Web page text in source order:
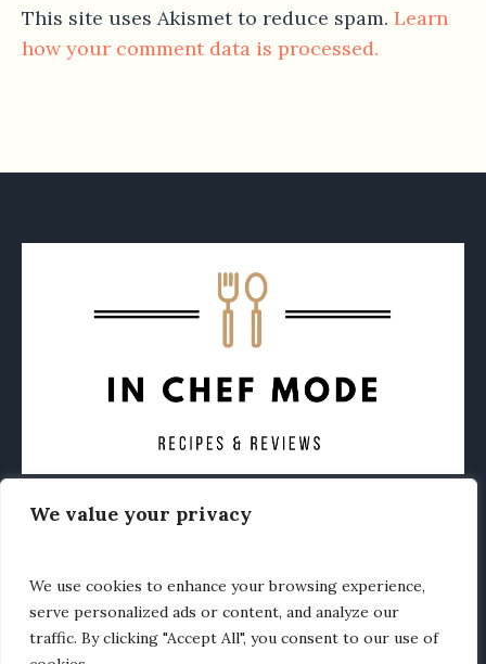
We value your privacy
We use cookies to enhance your browsing experience,
serve personalized ads or content, and analyze our
traffic. By clicking "Accept All", you consent to our use of
This site uses Akismet to reduce spam. Learn
how your comment data is processed.
CONTACT ABOUT